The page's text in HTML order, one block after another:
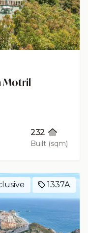
Motril
232
Built (sqm)
1337A